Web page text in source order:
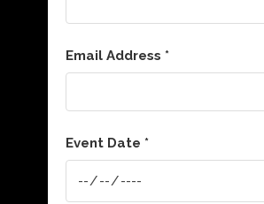
Email Address *
Event Date *